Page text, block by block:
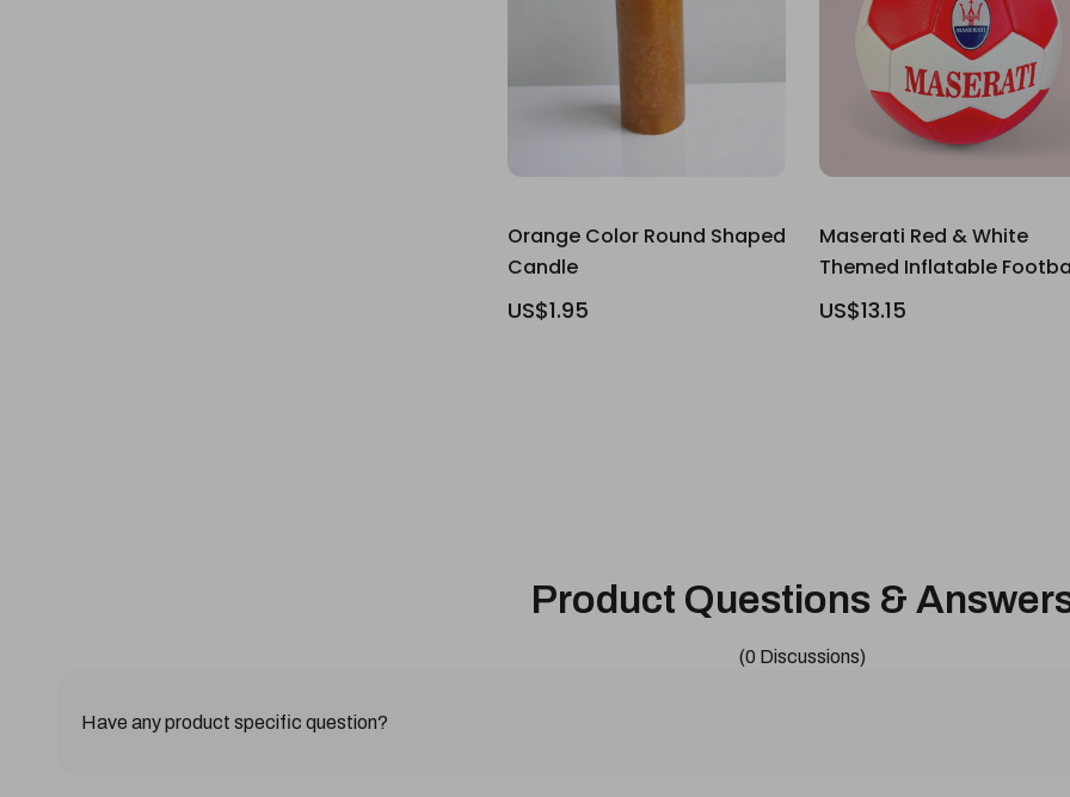
Orange Color Round Shaped
Candle
US$1.95
Maserati Red & White
Themed Inflatable
US$13.15
Product Questions &
(0 Discussions)
Have any product specific question?